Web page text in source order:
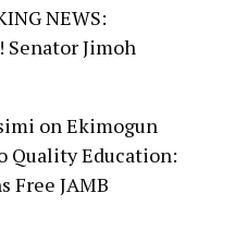
NEWS:
Senator Jimoh
onEkimogun
Quality Education:
Free JAMB